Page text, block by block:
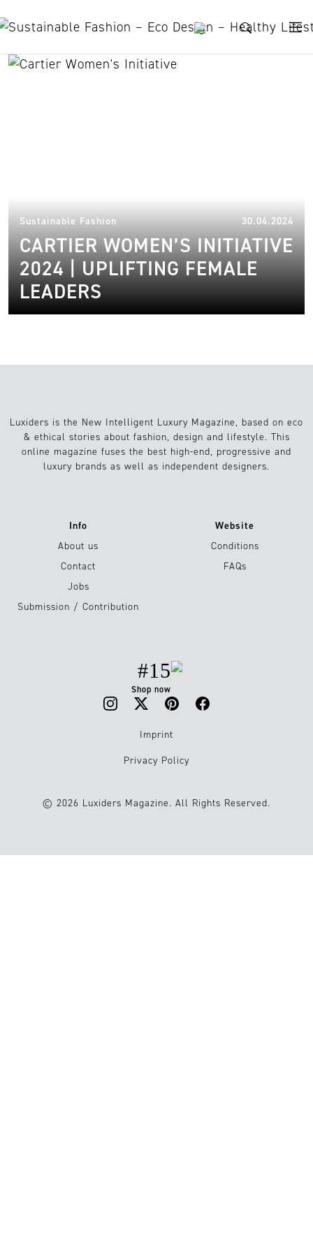
Sustainable Fashion 30.04.2024
CARTIER WOMEN’S INITIATIVE
2024 | UPLIFTING FEMALE
LEADERS
Luxiders is the New Intelligent Luxury Magazine, based on eco
& ethical stories about fashion, design and lifestyle. This
online magazine fuses the best high-end, progressive and
luxury brands as well as independent designers.
Info
About us
Contact
Jobs
Submission / Contribution
Website
Conditions
FAQs
#15
Shop now
Imprint
Privacy Policy
© 2026 Luxiders Magazine. All Rights Reserved.